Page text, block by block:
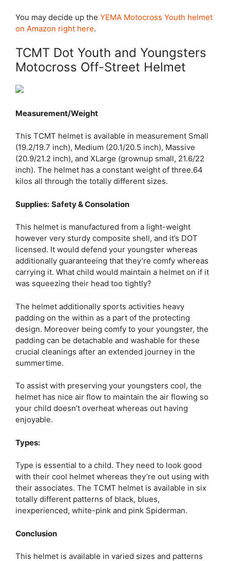
You may decide up the YEMA Motocross Youth helmet
on Amazon right here.
TCMT Dot Youth and Youngsters
Motocross Off-Street Helmet
Measurement/Weight
This TCMT helmet is available in measurement Small
(19.2/19.7 inch), Medium (20.1/20.5 inch), Massive
(20.9/21.2 inch), and XLarge (grownup small, 21.6/22
inch). The helmet has a constant weight of three.64
kilos all through the totally different sizes.
Supplies: Safety & Consolation
This helmet is manufactured from a light-weight
however very sturdy composite shell, and it’s DOT
licensed. It would defend your youngster whereas
additionally guaranteeing that they’re comfy whereas
carrying it. What child would maintain a helmet on if it
was squeezing their head too tightly?
The helmet additionally sports activities heavy
padding on the within as a part of the protecting
design. Moreover being comfy to your youngster, the
padding can be detachable and washable for these
crucial cleanings after an extended journey in the
summertime.
To assist with preserving your youngsters cool, the
helmet has nice air flow to maintain the air flowing so
your child doesn’t overheat whereas out having
enjoyable.
Types:
Type is essential to a child. They need to look good
with their cool helmet whereas they’re out using with
their associates. The TCMT helmet is available in six
totally different patterns of black, blues,
inexperienced, white-pink and pink Spiderman.
Conclusion
This helmet is available in varied sizes and patterns